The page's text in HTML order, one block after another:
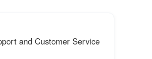
and Customer Service